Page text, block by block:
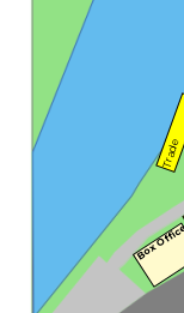
Box
Trade